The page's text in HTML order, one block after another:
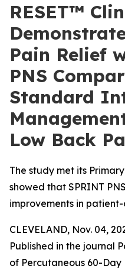
RESET™
Pain Relief
PNS
Standard
Low Back
The study met its
showed that SPRINT
improvements in
CLEVELAND, Nov. 04,
Published in the journal
of Percutaneous 60-